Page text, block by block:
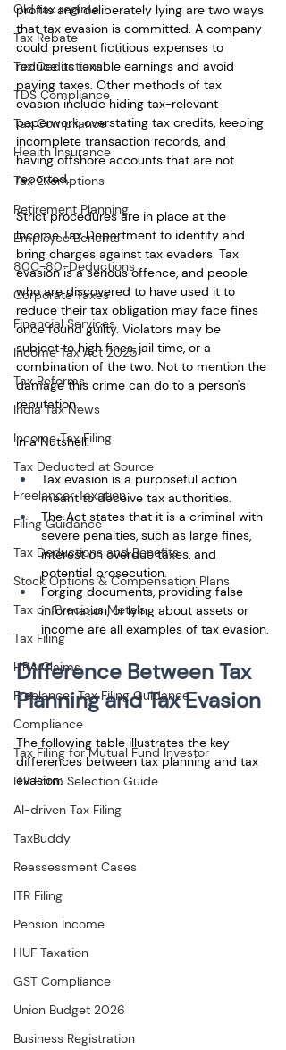
Old tax regime
Tax Rebate
Tax Deductions
TDS Compliance
Tax Compliance
Health Insurance
Tax Exemptions
Retirement Planning
Employee Benefits
80C-80-Deductions
Corporate Taxes
Financial Services
Income Tax Act 2025
Tax Reforms
India Tax News
Income Tax Filing
Tax Deducted at Source
Freelancer Taxation
Filing Guidance
Tax Deductions and Benefits
Stock Options & Compensation Plans
Tax on Precious Metals
Tax Filing
HRA Claims
Freelancer Tax Filing Guidance
Compliance
Tax Filing for Mutual Fund Investor
ITR Form Selection Guide
AI-driven Tax Filing
TaxBuddy
Reassessment Cases
ITR Filing
Pension Income
HUF Taxation
GST Compliance
Union Budget 2026
Business Registration
profits and deliberately lying are two ways
that tax evasion is committed. A company
could present fictitious expenses to
reduce its taxable earnings and avoid
paying taxes. Other methods of tax
evasion include hiding tax-relevant
paperwork, overstating tax credits, keeping
incomplete transaction records, and
having offshore accounts that are not
reported.
Strict procedures are in place at the
Income Tax Department to identify and
bring charges against tax evaders. Tax
evasion is a serious offence, and people
who are discovered to have used it to
reduce their tax obligation may face fines
once found guilty. Violators may be
subject to high fines, jail time, or a
combination of the two. Not to mention the
damage this crime can do to a person's
reputation.
In a Nutshell:
Tax evasion is a purposeful action
meant to deceive tax authorities.
The Act states that it is a criminal with
severe penalties, such as large fines,
interest on overdue taxes, and
potential prosecution.
Forging documents, providing false
information, or lying about assets or
income are all examples of tax evasion.
Difference Between Tax
Planning and Tax Evasion
The following table illustrates the key
differences between tax planning and tax
evasion: